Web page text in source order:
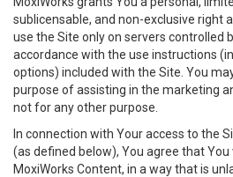
sublicensable, and non-exclusive right
use the Site only on servers controlled
accordance with the use instructions
options) included with the Site. You
purpose of assisting in the marketing
not for any other purpose.
In connection with Your access to the
(as defined below), You agree that
MoxiWorks Content, in a way that is